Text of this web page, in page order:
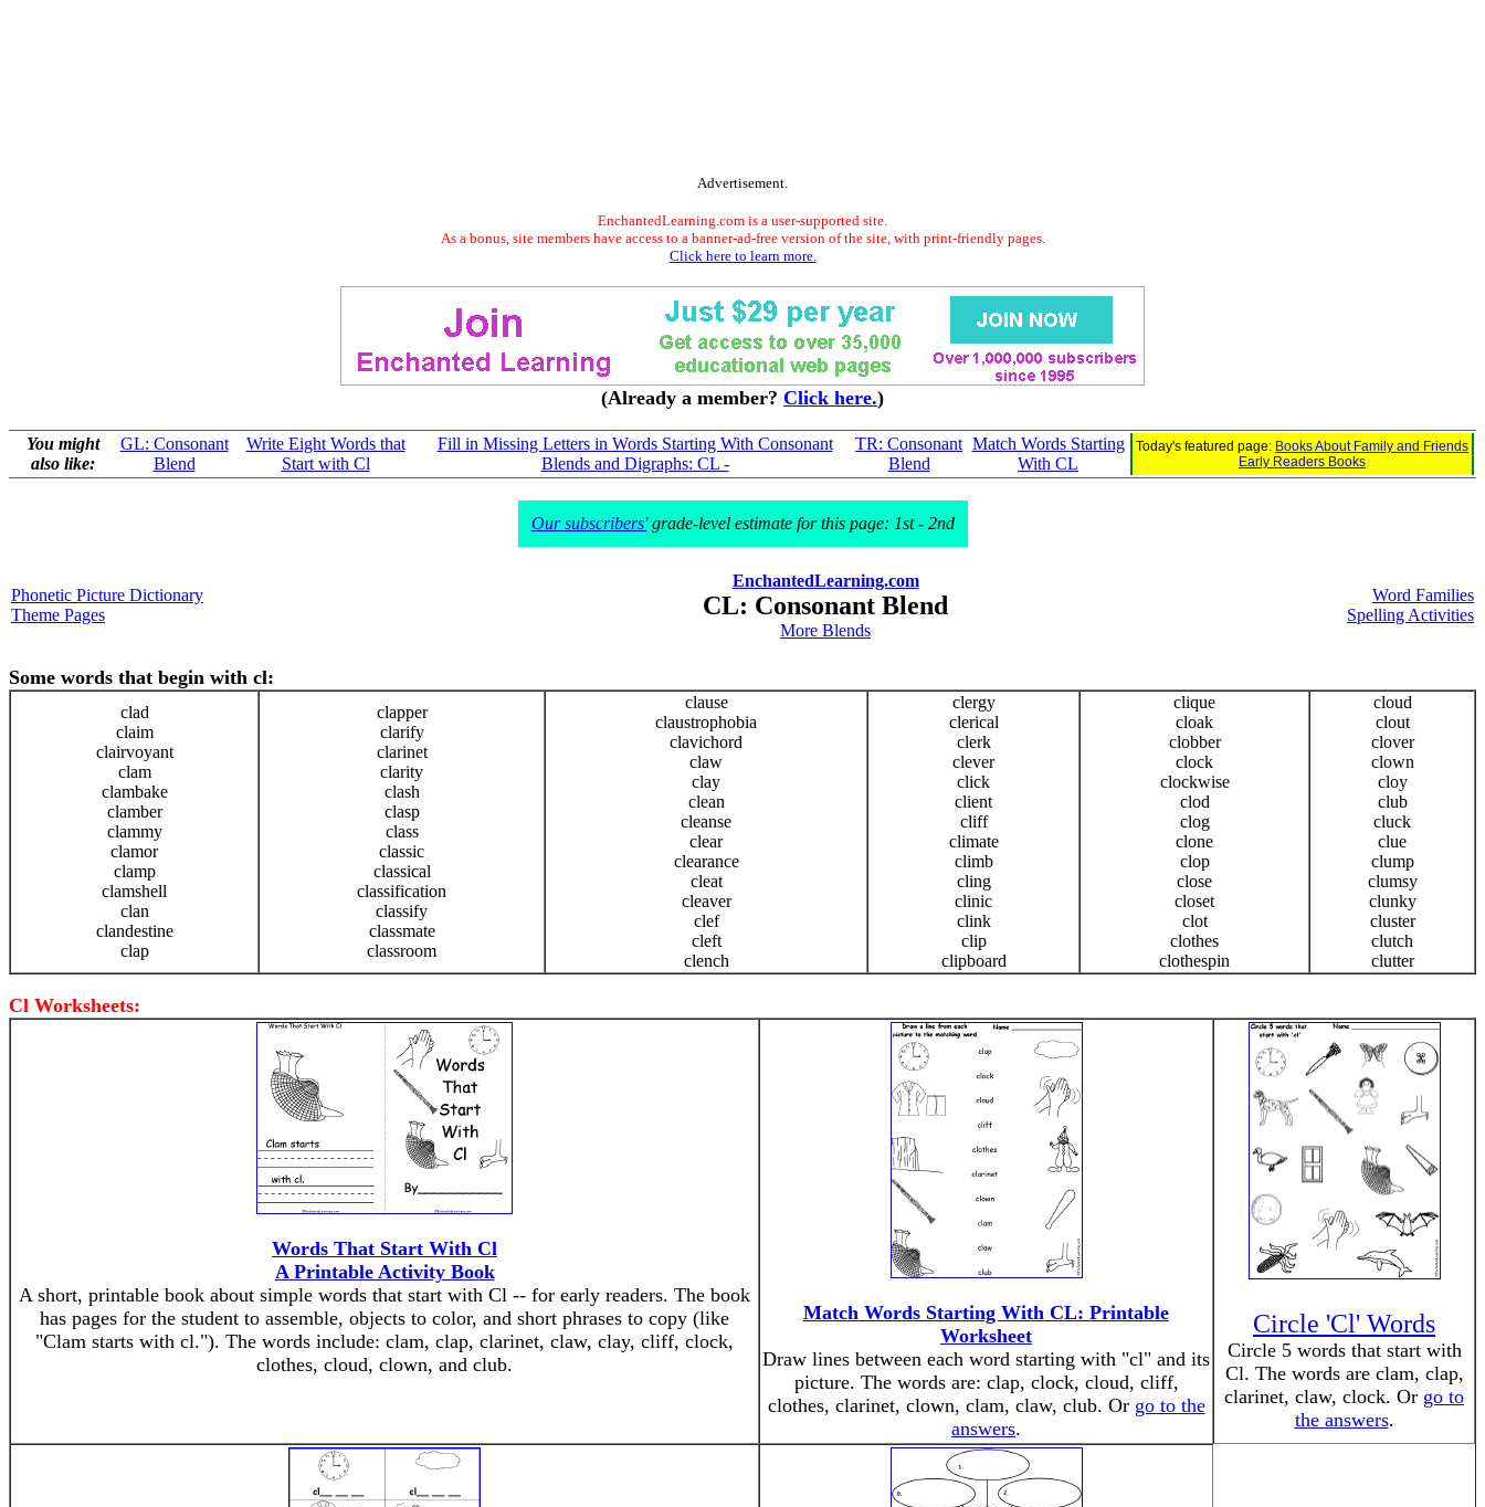
Advertisement.
EnchantedLearning.com is a user-supported site.
As a bonus, site members have access to a banner-ad-free version of the site, with print-friendly pages.
Click here to learn more.
(Already a member? Click here.)
You might
also like:
GL: Consonant
Blend
Write Eight Words that
Start with Cl
Fill in Missing Letters in Words Starting With Consonant
Blends and Digraphs: CL -
TR: Consonant
Blend
Match Words Starting
With CL
Today's featured page: Books About Family and Friends
Early Readers Books
Our subscribers'grade-level estimate for this page: 1st - 2nd
Phonetic Picture Dictionary
Theme Pages
EnchantedLearning.com
CL: Consonant Blend
More Blends
Word Families
Spelling Activities
Some words that begin with cl:
clad
claim
clairvoyant
clam
clambake
clamber
clammy
clamor
clamp
clamshell
clan
clandestine
clap
clapper
clarify
clarinet
clarity
clash
clasp
class
classic
classical
classification
classify
classmate
classroom
clause
claustrophobia
clavichord
claw
clay
clean
cleanse
clear
clearance
cleat
cleaver
clef
cleft
clench
clergy
clerical
clerk
clever
click
client
cliff
climate
climb
cling
clinic
clink
clip
clipboard
clique
cloak
clobber
clock
clockwise
clod
clog
clone
clop
close
closet
clot
clothes
clothespin
cloud
clout
clover
clown
cloy
club
cluck
clue
clump
clumsy
clunky
cluster
clutch
clutter
Cl Worksheets:
Words That Start With Cl
A Printable Activity Book
A short, printable book about simple words that start with Cl -- for early readers. The book
has pages for the student to assemble, objects to color, and short phrases to copy (like
"Clam starts with cl."). The words include: clam, clap, clarinet, claw, clay, cliff, clock,
clothes, cloud, clown, and club.
Match Words Starting With CL: Printable
Worksheet
Draw lines between each word starting with "cl" and its
picture. The words are: clap, clock, cloud, cliff,
clothes, clarinet, clown, clam, claw, club. Or go to the
answers.
Circle 'Cl' Words
Circle 5 words that start with
Cl. The words are clam, clap,
clarinet, claw, clock. Or go to
the answers.